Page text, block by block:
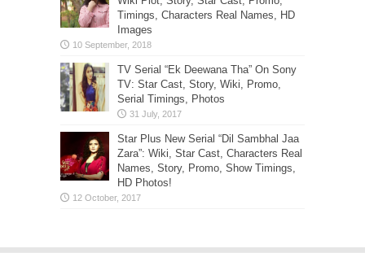
Timings, Characters Real Names, HD
Images
TV Serial “Ek Deewana Tha” On Sony
TV: Star Cast, Story, Wiki, Promo,
Serial Timings, Photos
Star Plus New Serial “Dil Sambhal Jaa
Zara”: Wiki, Star Cast, Characters Real
Names, Story, Promo, Show Timings,
HD Photos!